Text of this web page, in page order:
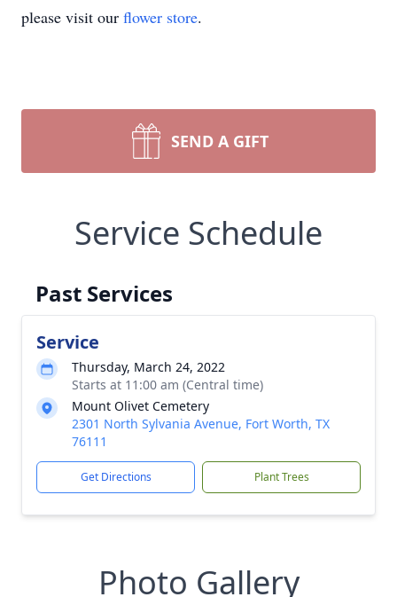
please visit our flower store.
SEND A GIFT
Service Schedule
Past Services
Service
Thursday, March 24, 2022
Starts at 11:00 am (Central time)
Mount Olivet Cemetery
2301 North Sylvania Avenue, Fort Worth, TX
76111
Get Directions Plant Trees
Photo Gallery